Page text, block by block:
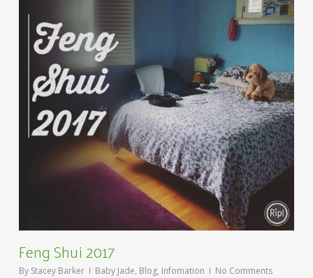
Feng Shui 2017
By Stacey Barker Baby Jade, Blog, Infomation No Comments